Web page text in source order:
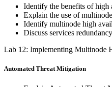
Identify the benefits of high
Explain the use of
Identify multinode high
Discuss services
Lab 12: Implementing Multinode
Automated Threat Mitigation